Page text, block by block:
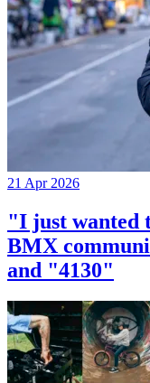
21 Apr 2026
"I just wanted
BMX
and "4130"